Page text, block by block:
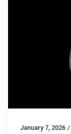
January 7, 2026 /